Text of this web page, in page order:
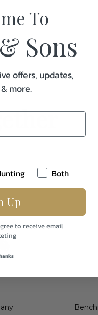
1.0
To
Sons
offers, updates,
more.
Both
Up
to receive email